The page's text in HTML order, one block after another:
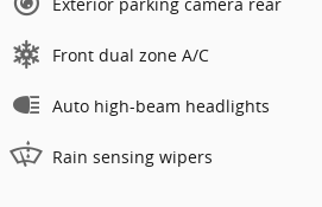
Front dual zone A/C
Auto high-beam headlights
Rain sensing wipers